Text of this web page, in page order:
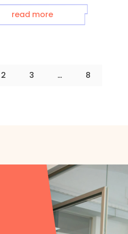
read more
2 3 … 8